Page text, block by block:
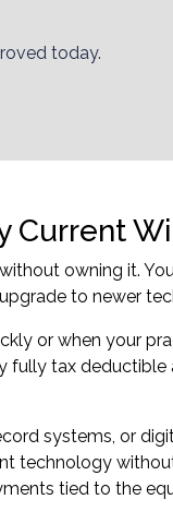
today.
Current
owning it.
to newer
or when your
tax deductible
systems, or
technology
tied to the